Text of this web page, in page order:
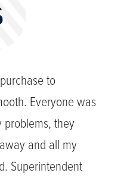
to
Everyone was
they
and all my
Superintendent